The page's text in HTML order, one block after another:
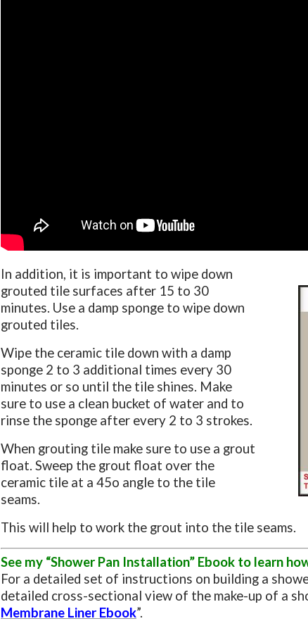
In addition, it is important to wipe down
grouted tile surfaces after 15 to 30
minutes. Use a damp sponge to wipe down
grouted tiles.
Wipe the ceramic tile down with a damp
sponge 2 to 3 additional times every 30
minutes or so until the tile shines. Make
sure to use a clean bucket of water and to
rinse the sponge after every 2 to 3 strokes.
When grouting tile make sure to use a grout
float. Sweep the grout float over the
ceramic tile at a 45o angle to the tile
seams.
This will help to work the grout into the tile seams.
See my “Shower Pan Installation” Ebook to learn
For a detailed set of instructions on building a
detailed cross-sectional view of the make-up of a
Membrane Liner Ebook”.